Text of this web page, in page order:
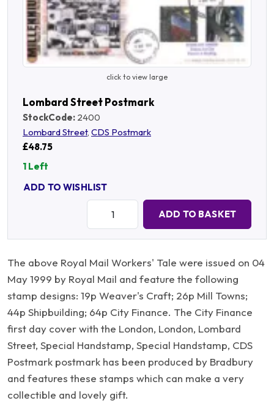
click to view large
Lombard Street Postmark
StockCode: 2400
Lombard Street, CDS Postmark
£48.75
1 Left
ADD TO WISHLIST
ADD TO BASKET
The above Royal Mail Workers' Tale were issued on 04
May 1999 by Royal Mail and feature the following
stamp designs: 19p Weaver's Craft; 26p Mill Towns;
44p Shipbuilding; 64p City Finance. The City Finance
first day cover with the London, London, Lombard
Street, Special Handstamp, Special Handstamp, CDS
Postmark postmark has been produced by Bradbury
and features these stamps which can make a very
collectible and lovely gift.